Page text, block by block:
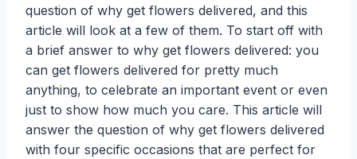
question of why get flowers delivered, and this
article will look at a few of them. To start off with
a brief answer to why get flowers delivered: you
can get flowers delivered for pretty much
anything, to celebrate an important event or even
just to show how much you care. This article will
answer the question of why get flowers delivered
with four specific occasions that are perfect for